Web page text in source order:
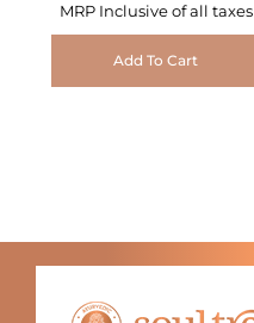
MRP Inclusive of all taxes
Add To Cart